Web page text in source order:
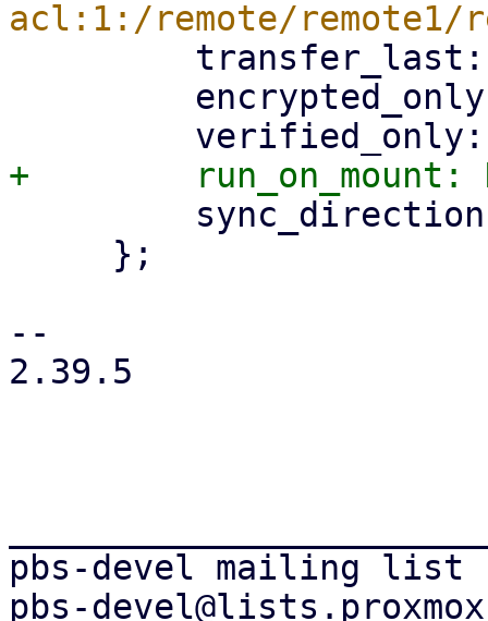
--
2.39.5
pbs-devel mailing list